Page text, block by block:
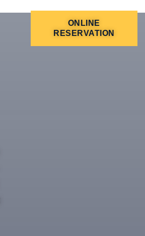
ONLINE
RESERVATION